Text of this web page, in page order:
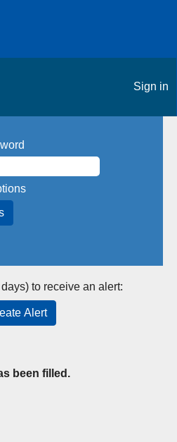
Sign in
to receive an alert:
Alert
been filled.